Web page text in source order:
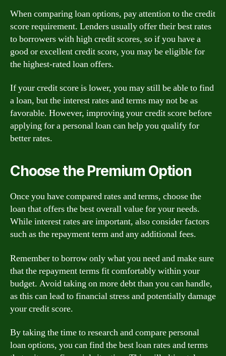
When comparing loan options, pay attention to the credit
score requirement. Lenders usually offer their best rates
to borrowers with high credit scores, so if you have a
good or excellent credit score, you may be eligible for
the highest-rated loan offers.
If your credit score is lower, you may still be able to find
a loan, but the interest rates and terms may not be as
favorable. However, improving your credit score before
applying for a personal loan can help you qualify for
better rates.
Choose the Premium Option
Once you have compared rates and terms, choose the
loan that offers the best overall value for your needs.
While interest rates are important, also consider factors
such as the repayment term and any additional fees.
Remember to borrow only what you need and make sure
that the repayment terms fit comfortably within your
budget. Avoid taking on more debt than you can handle,
as this can lead to financial stress and potentially damage
your credit score.
By taking the time to research and compare personal
loan options, you can find the best loan rates and terms